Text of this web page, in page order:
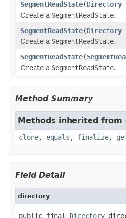
SegmentReadState(Directory
Create a SegmentReadState.
SegmentReadState(Directory
Create a SegmentReadState.
SegmentReadState(
Create a SegmentReadState.
Method Summary
Methods inherited from
clone, equals , finalize,
Field Detail
directory
public final Directory